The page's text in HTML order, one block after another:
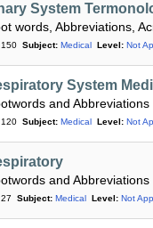
System
words, Abbreviations,
150 Subject: Medical Level: Not
System
and Abbreviations
120 Subject: Medical Level: Not
and Abbreviations
27 Subject: Medical Level: Not